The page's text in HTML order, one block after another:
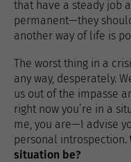
that have a steady job
permanent—they
another way of life is
The worst thing in a
any way, desperately.
us out of the impasse
right now you’re in a
me, you are—I advise
personal introspection.
situation be?